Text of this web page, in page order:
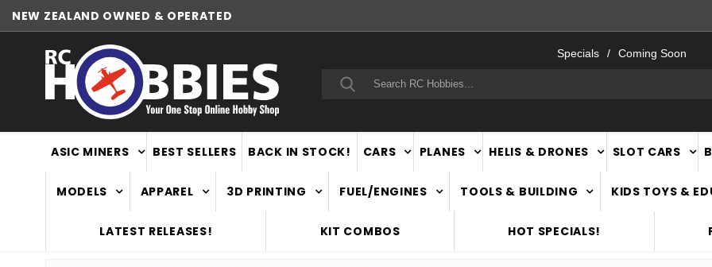
NEW ZEALAND OWNED & OPERATED
Specials Coming Soon
Search
ASIC MINERS BEST SELLERS BACK IN STOCK! CARS PLANES HELIS & DRONES SLOT CARS
MODELS APPAREL 3D PRINTING FUEL/ENGINES TOOLS & BUILDING KIDS TOYS &
LATEST RELEASES! KIT COMBOS HOT SPECIALS!